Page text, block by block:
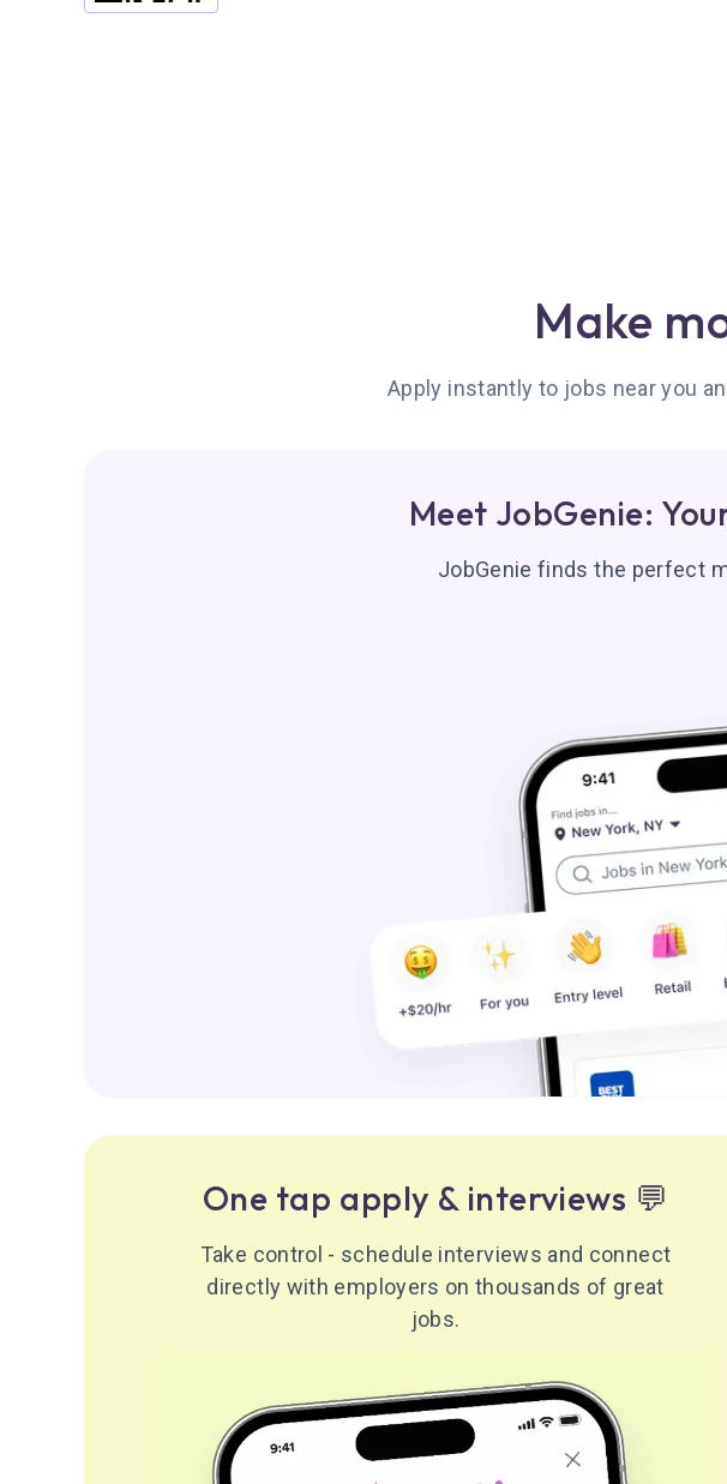
Make
Apply instantly to jobs near you
Meet JobGenie:
JobGenie finds the perfect
One tap apply & interviews 💬
Take control - schedule interviews and connect
directly with employers on thousands of great
jobs.